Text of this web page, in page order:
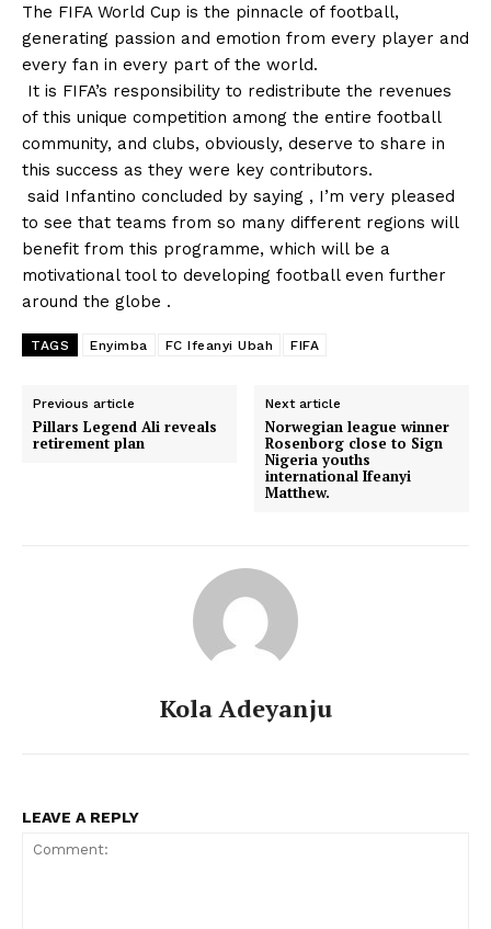
The FIFA World Cup is the pinnacle of football,
generating passion and emotion from every player and
every fan in every part of the world.
It is FIFA’s responsibility to redistribute the revenues
of this unique competition among the entire football
community, and clubs, obviously, deserve to share in
this success as they were key contributors.
said Infantino concluded by saying , I’m very pleased
to see that teams from so many different regions will
benefit from this programme, which will be a
motivational tool to developing football even further
around the globe .
TAGS Enyimba FC Ifeanyi Ubah FIFA
Previous article
Pillars Legend Ali reveals
retirement plan
Next article
Norwegian league winner
Rosenborg close to Sign
Nigeria youths
international Ifeanyi
Matthew.
Kola Adeyanju
LEAVE A REPLY